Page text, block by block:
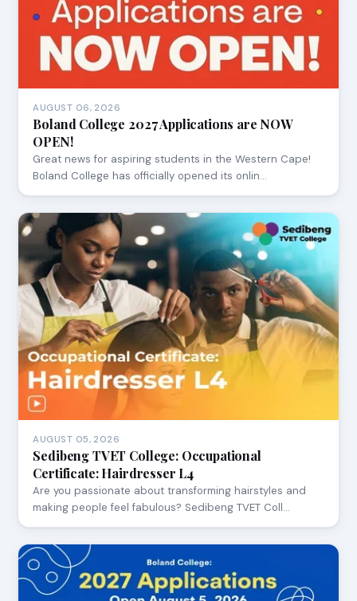
AUGUST 06, 2026
Boland College 2027 Applications are NOW
OPEN!
Great news for aspiring students in the Western Cape!
Boland College has officially opened its onlin…
AUGUST 05, 2026
Sedibeng TVET College: Occupational
Certificate: Hairdresser L4
Are you passionate about transforming hairstyles and
making people feel fabulous? Sedibeng TVET Coll…